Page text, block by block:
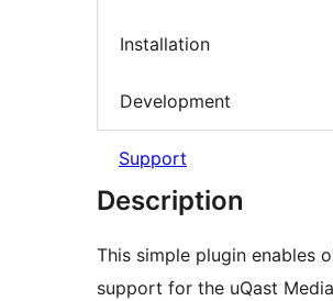
Installation
Development
Support
Description
This simple plugin enables
support for the uQast